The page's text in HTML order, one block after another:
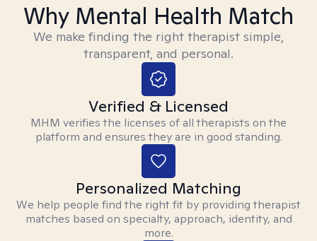
Why Mental Health Match
We make finding the right therapist simple,
transparent, and personal.
Verified & Licensed
MHM verifies the licenses of all therapists on the
platform and ensures they are in good standing.
Personalized Matching
We help people find the right fit by providing therapist
matches based on specialty, approach, identity, and
more.